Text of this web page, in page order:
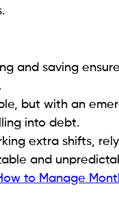
and saving
but with an
into debt.
extra shifts,
and
to Manage